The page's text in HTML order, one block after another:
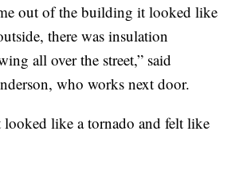
out of the building it looked like
there was insulation
all over the street,” said
who works next door.
looked like a tornado and felt like